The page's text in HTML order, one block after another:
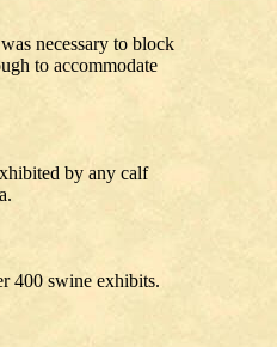
necessary to block
to accommodate
by any calf
400 swine exhibits.